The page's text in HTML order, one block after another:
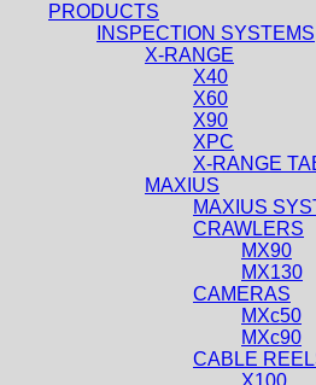
PRODUCTS
INSPECTION SYSTEMS
X-RANGE
X40
X60
X90
XPC
X-RANGE
MAXIUS
MAXIUS
CRAWLERS
MX90
MX130
CAMERAS
MXc50
MXc90
CABLE
X100